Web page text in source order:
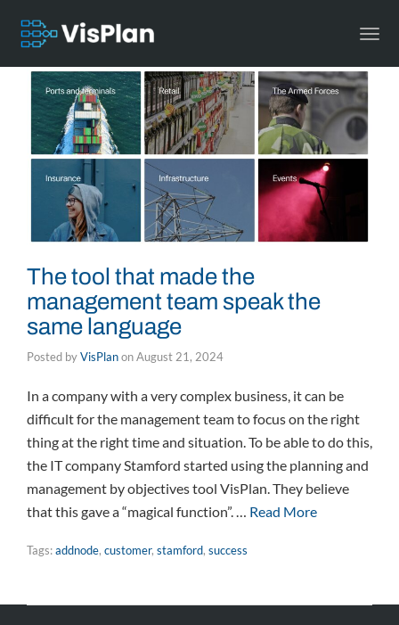
The tool that made the
management team speak the
same language
Posted byVisPlanonAugust 21, 2024
In a company with a very complex business, it can be
difficult for the management team to focus on the right
thing at the right time and situation. To be able to do this,
the IT company Stamford started using the planning and
management by objectives tool VisPlan. They believe
that this gave a “magical function”. … Read More
Tags:addnode, customer, stamford, success